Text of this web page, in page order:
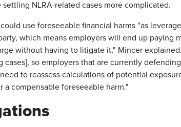
NLRA-related cases more complicated.
use foreseeable financial harms "as
which means employers will end up paying
without having to litigate it," Mincer
cases], so employers that are currently
to reassess calculations of potential
a compensable foreseeable harm."